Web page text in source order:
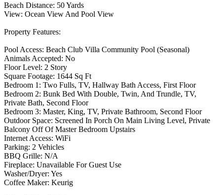
Beach Distance: 50 Yards
View: Ocean View And Pool View
Property Features:
Pool Access: Beach Club Villa Community Pool (Seasonal)
Animals Accepted: No
Floor Level: 2 Story
Square Footage: 1644 Sq Ft
Bedroom 1: Two Fulls, TV, Hallway Bath Access, First Floor
Bedroom 2: Bunk Bed With Double, Twin, And Trundle, TV,
Private Bath, Second Floor
Bedroom 3: Master, King, TV, Private Bathroom, Second Floor
Outdoor Space: Screened In Porch On Main Living Level, Private
Balcony Off Of Master Bedroom Upstairs
Internet Access: WiFi
Parking: 2 Vehicles
BBQ Grille: N/A
Fireplace: Unavailable For Guest Use
Washer/Dryer: Yes
Coffee Maker: Keurig